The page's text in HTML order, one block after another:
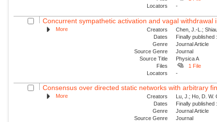
Locators
-
Concurrent sympathetic activation and vagal withdrawal
More Creators
Chen, J.-L.;
Dates
Finally
Genre
Journal Article
Source Genre
Journal
Source Title
Physica A
Files
1 File
Locators
-
Consensus over directed static networks with arbitrary
More Creators
Lu, J.; Ho, D.
Dates
Finally
Genre
Journal Article
Source Genre
Journal